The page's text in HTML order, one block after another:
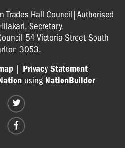
Trades Hall Council|Authorised
Secretary,
54 Victoria Street South
3053.
| Privacy Statement
using NationBuilder